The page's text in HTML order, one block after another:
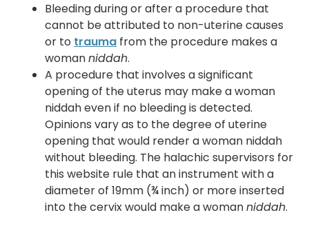
Bleeding during or after a procedure that
cannot be attributed to non-uterine causes
or to trauma from the procedure makes a
womanniddah.
A procedure that involves a significant
opening of the uterus may make a woman
niddah even if no bleeding is detected.
Opinions vary as to the degree of uterine
opening that would render a woman niddah
without bleeding. The halachic supervisors for
this website rule that an instrument with a
diameter of 19mm (¾ inch) or more inserted
into the cervix would make a womanniddah.